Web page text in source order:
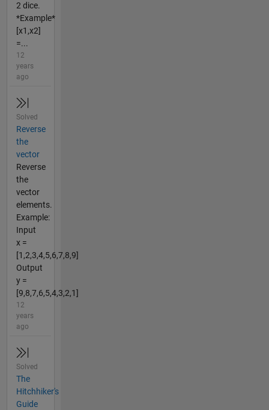
2 dice.
*Example*
[x1,x2]
=...
12
years
ago
Solved
Reverse
the
vector
Reverse
the
vector
elements.
Example:
Input
x =
[1,2,3,4,5,6,7,8,9]
Output
y =
[9,8,7,6,5,4,3,2,1]
12
years
ago
Solved
The
Hitchhiker's
Guide